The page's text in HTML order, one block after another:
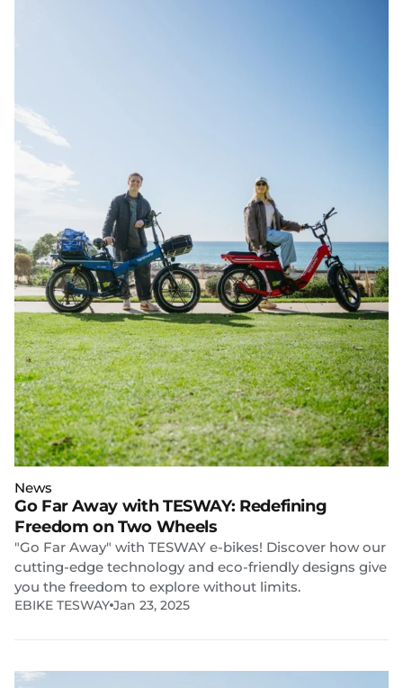
News
Go Far Away with TESWAY: Redefining
Freedom on Two Wheels
"Go Far Away" with TESWAY e-bikes! Discover how our
cutting-edge technology and eco-friendly designs give
you the freedom to explore without limits.
EBIKE TESWAY Jan 23, 2025